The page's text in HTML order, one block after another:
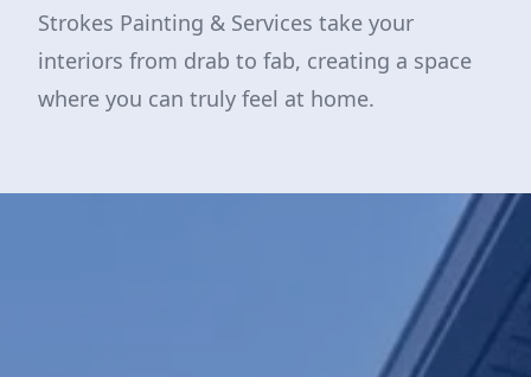
Strokes Painting & Services take your
interiors from drab to fab, creating a space
where you can truly feel at home.